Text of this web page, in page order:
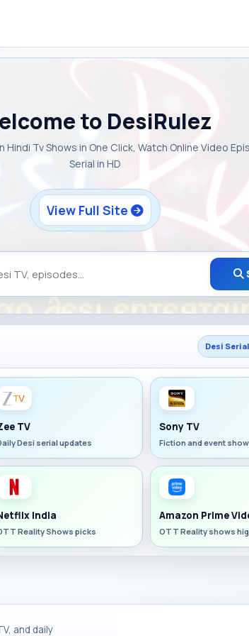
to DesiRulez
Hindi Tv Shows in One Click, Watch Online Video
Serial in HD
View Full Site
Desi
TV
Desi serial updates
Sony TV
Fiction and event
India
Reality Shows picks
Amazon Prime
OTT Reality shows
and daily